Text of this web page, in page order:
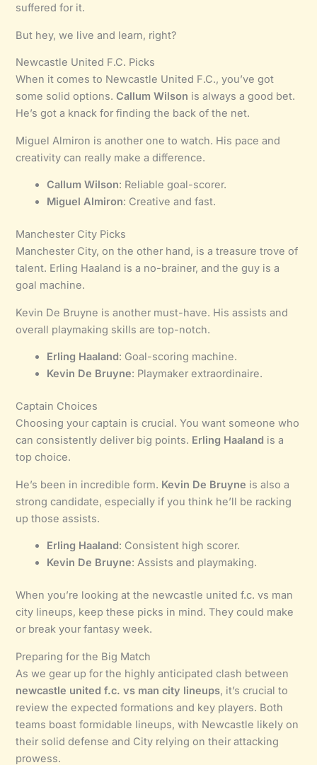
suffered for it.
But hey, we live and learn, right?
Newcastle United F.C. Picks
When it comes to Newcastle United F.C., you’ve got
some solid options.Callum Wilson is always a good bet.
He’s got a knack for finding the back of the net.
Miguel Almiron is another one to watch. His pace and
creativity can really make a difference.
Callum Wilson: Reliable goal-scorer.
Miguel Almiron: Creative and fast.
Manchester City Picks
Manchester City, on the other hand, is a treasure trove of
talent. Erling Haaland is a no-brainer, and the guy is a
goal machine.
Kevin De Bruyne is another must-have. His assists and
overall playmaking skills are top-notch.
Erling Haaland: Goal-scoring machine.
Kevin De Bruyne: Playmaker extraordinaire.
Captain Choices
Choosing your captain is crucial. You want someone who
can consistently deliver big points. Erling Haaland is a
top choice.
He’s been in incredible form. Kevin De Bruyne is also a
strong candidate, especially if you think he’ll be racking
up those assists.
Erling Haaland: Consistent high scorer.
Kevin De Bruyne: Assists and playmaking.
When you’re looking at the newcastle united f.c. vs man
city lineups, keep these picks in mind. They could make
or break your fantasy week.
Preparing for the Big Match
As we gear up for the highly anticipated clash between
newcastle united f.c. vs man city lineups, it’s crucial to
review the expected formations and key players. Both
teams boast formidable lineups, with Newcastle likely on
their solid defense and City relying on their attacking
prowess.